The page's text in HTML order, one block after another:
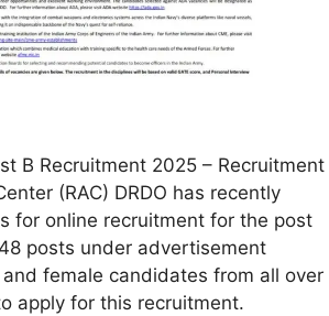
B Recruitment 2025 – Recruitment
(RAC) DRDO has recently
for online recruitment for the post
posts under advertisement
female candidates from all over
apply for this recruitment.